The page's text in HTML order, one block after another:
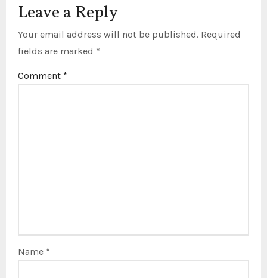
Leave a Reply
Your email address will not be published. Required
fields are marked *
Comment *
Name *